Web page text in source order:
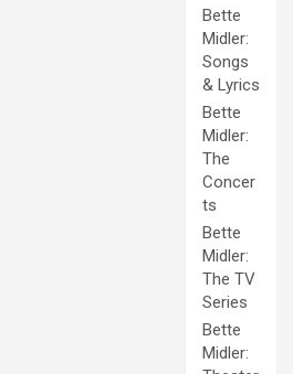
Bette
Midler:
Songs
& Lyrics
Bette
Midler:
The
Concer
ts
Bette
Midler:
The TV
Series
Bette
Midler: